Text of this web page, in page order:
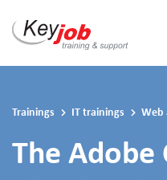
main
Trainings IT trainings Web
The Adobe